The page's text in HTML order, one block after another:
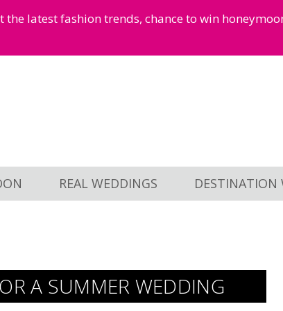
latest fashion trends, chance to win
REAL WEDDINGS DESTINATION
A SUMMER WEDDING